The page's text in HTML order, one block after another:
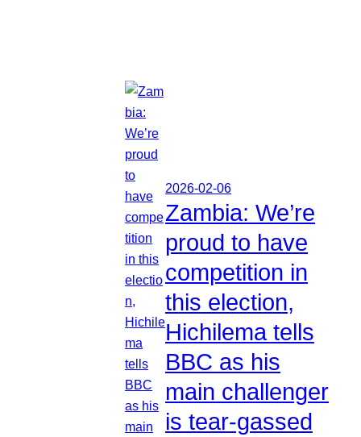
2026-02-06
Zambia: We’re
proud to have
competition in
this election,
Hichilema tells
BBC as his
main challenger
is tear-gassed